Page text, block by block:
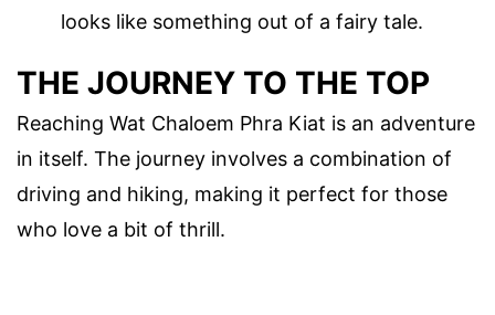
looks like something out of a fairy tale.
THE JOURNEY TO THE TOP
Reaching Wat Chaloem Phra Kiat is an adventure
in itself. The journey involves a combination of
driving and hiking, making it perfect for those
who love a bit of thrill.